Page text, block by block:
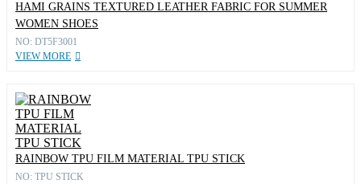
HAMI GRAINS TEXTURED LEATHER FABRIC FOR SUMMER
WOMEN SHOES
NO: DT5F3001
VIEW MORE
RAINBOW TPU FILM MATERIAL TPU STICK
NO: TPU STICK